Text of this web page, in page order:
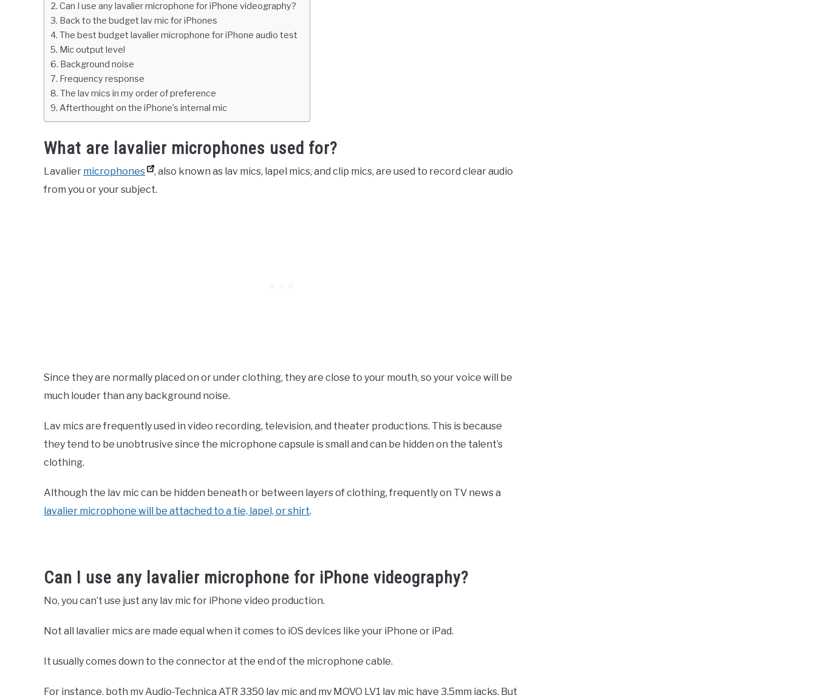
Can I use any lavalier microphone for iPhone videography?
Back to the budget lav mic for iPhones
The best budget lavalier microphone for iPhone audio test
Mic output level
Background noise
Frequency response
The lav mics in my order of preference
Afterthought on the iPhone’s internal mic
What are lavalier microphones used for?
Lavalier microphones
, also known as lav mics, lapel mics, and clip mics, are used to record clear audio
from you or your subject.
Since they are normally placed on or under clothing, they are close to your mouth, so your voice will be
much louder than any background noise.
Lav mics are frequently used in video recording, television, and theater productions. This is because
they tend to be unobtrusive since the microphone capsule is small and can be hidden on the talent’s
clothing.
Although the lav mic can be hidden beneath or between layers of clothing, frequently on TV news a
lavalier microphone will be attached to a tie, lapel, or shirt.
Can I use any lavalier microphone for iPhone videography?
No, you can’t use just any lav mic for iPhone video production.
Not all lavalier mics are made equal when it comes to iOS devices like your iPhone or iPad.
It usually comes down to the connector at the end of the microphone cable.
For instance, both my Audio-Technica ATR 3350 lav mic and my MOVO LV1 lav mic have 3.5mm jacks. But